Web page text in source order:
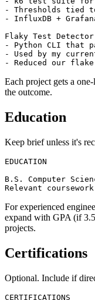
API Performance
- k6 test suite for
- Thresholds tied
- InfluxDB +
Flaky Test
- Python CLI that
- Used by my
Each project gets a
EDUCATION
B.S. Computer
For experienced
expand with GPA (if